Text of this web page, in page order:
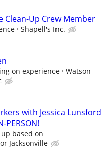
Clean-Up Crew Member
Shapell's Inc.
on experience
Watson
with Jessica Lunsford
PERSON!
based on
Jacksonville